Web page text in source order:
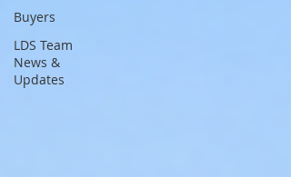
Buyers
LDS Team
News &
Updates